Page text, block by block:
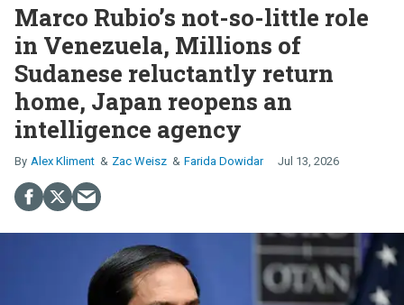
Marco Rubio’s not-so-little role
in Venezuela, Millions of
Sudanese reluctantly return
home, Japan reopens an
intelligence agency
Alex Kliment Zac Weisz Farida Dowidar Jul 13, 2026